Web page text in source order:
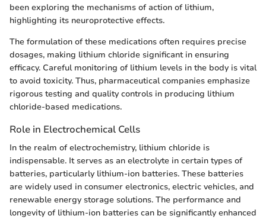
been exploring the mechanisms of action of lithium,
highlighting its neuroprotective effects.
The formulation of these medications often requires precise
dosages, making lithium chloride significant in ensuring
efficacy. Careful monitoring of lithium levels in the body is vital
to avoid toxicity. Thus, pharmaceutical companies emphasize
rigorous testing and quality controls in producing lithium
chloride-based medications.
Role in Electrochemical Cells
In the realm of electrochemistry, lithium chloride is
indispensable. It serves as an electrolyte in certain types of
batteries, particularly lithium-ion batteries. These batteries
are widely used in consumer electronics, electric vehicles, and
renewable energy storage solutions. The performance and
longevity of lithium-ion batteries can be significantly enhanced